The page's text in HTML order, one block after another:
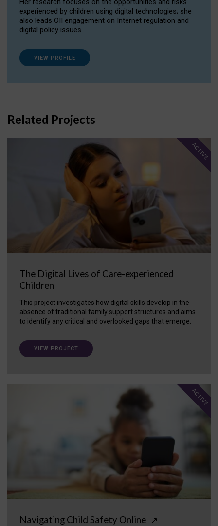
Her research focuses on the opportunities and risks
experienced by children using digital technologies; she
also leads OII engagement on Internet regulation and
digital policy issues.
VIEW PROFILE
Related Projects
The Digital Lives of Care-experienced
Children
This project investigates how digital skills develop in the
absence of traditional family support structures and aims
to identify any critical and overlooked gaps that emerge.
ACTIVE
VIEW PROJECT
Navigating Child Safety Online ↗
ACTIVE